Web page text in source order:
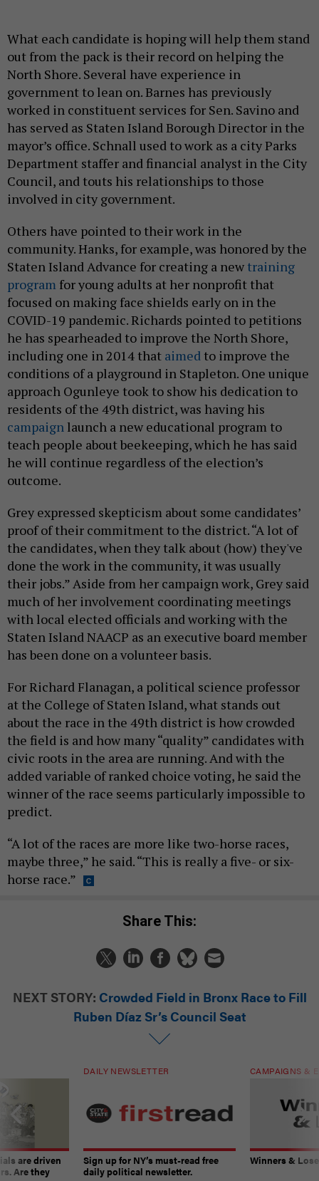
What each candidate is hoping will help them stand
out from the pack is their record on helping the
North Shore. Several have experience in
government to lean on. Barnes has previously
worked in constituent services for Sen. Savino and
has served as Staten Island Borough Director in the
mayor’s office. Schnall used to work as a city Parks
Department staffer and financial analyst in the City
Council, and touts his relationships to those
involved in city government.
Others have pointed to their work in the
community. Hanks, for example, was honored by the
Staten Island Advance for creating a new training
program for young adults at her nonprofit that
focused on making face shields early on in the
COVID-19 pandemic. Richards pointed to petitions
he has spearheaded to improve the North Shore,
including one in 2014 that aimed to improve the
conditions of a playground in Stapleton. One unique
approach Ogunleye took to show his dedication to
residents of the 49th district, was having his
campaign launch a new educational program to
teach people about beekeeping, which he has said
he will continue regardless of the election’s
outcome.
Grey expressed skepticism about some candidates’
proof of their commitment to the district. “A lot of
the candidates, when they talk about (how) they've
done the work in the community, it was usually
their jobs.” Aside from her campaign work, Grey said
much of her involvement coordinating meetings
with local elected officials and working with the
Staten Island NAACP as an executive board member
has been done on a volunteer basis.
For Richard Flanagan, a political science professor
at the College of Staten Island, what stands out
about the race in the 49th district is how crowded
the field is and how many “quality” candidates with
civic roots in the area are running. And with the
added variable of ranked choice voting, he said the
winner of the race seems particularly impossible to
predict.
“A lot of the races are more like two-horse races,
maybe three,” he said. “This is really a five- or six-
horse race.”
Share This:
NEXT STORY: Crowded Field in Bronx Race to Fill
Ruben Díaz Sr’s Council Seat
are driven
Are they
DAILY NEWSLETTER
Sign up for NY’s must-read free
daily political newsletter.
CAMPAIGNS &
Winners &